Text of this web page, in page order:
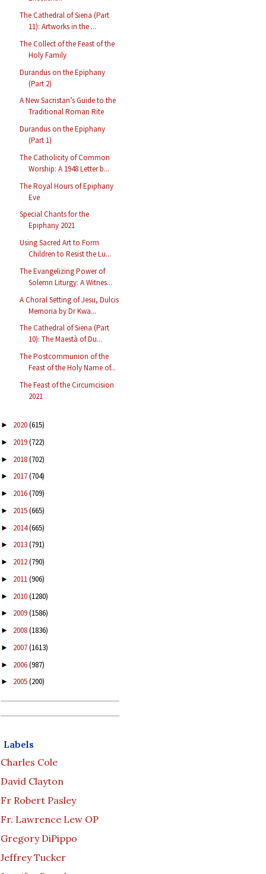
The Cathedral of Siena (Part
11): Artworks in the ...
The Collect of the Feast of the
Holy Family
Durandus on the Epiphany
(Part 2)
A New Sacristan’s Guide to the
Traditional Roman Rite
Durandus on the Epiphany
(Part 1)
The Catholicity of Common
Worship: A 1948 Letter b...
The Royal Hours of Epiphany
Eve
Special Chants for the
Epiphany 2021
Using Sacred Art to Form
Children to Resist the Lu...
The Evangelizing Power of
Solemn Liturgy: A Witnes...
A Choral Setting of Jesu, Dulcis
Memoria by Dr Kwa...
The Cathedral of Siena (Part
10): The Maestà of Du...
The Postcommunion of the
Feast of the Holy Name of...
The Feast of the Circumcision
2021
► 2020(615)
► 2019(722)
► 2018(702)
► 2017(704)
► 2016(709)
► 2015(665)
► 2014(665)
► 2013(791)
► 2012(790)
► 2011(906)
► 2010(1280)
► 2009(1586)
► 2008(1836)
► 2007(1613)
► 2006(987)
► 2005(200)
Labels
Charles Cole
David Clayton
Fr Robert Pasley
Fr. Lawrence Lew OP
Gregory DiPippo
Jeffrey Tucker